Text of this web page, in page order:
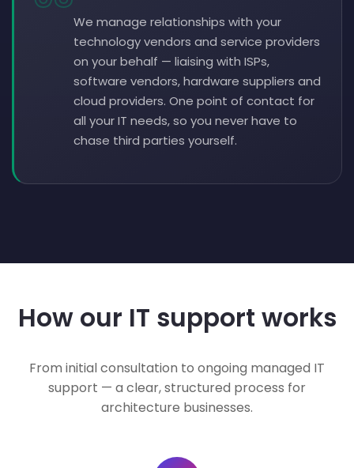
We manage relationships with your
technology vendors and service providers
on your behalf — liaising with ISPs,
software vendors, hardware suppliers and
cloud providers. One point of contact for
all your IT needs, so you never have to
chase third parties yourself.
How our IT support works
From initial consultation to ongoing managed IT
support — a clear, structured process for
architecture businesses.